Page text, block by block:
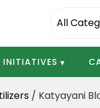
INITIATIVES
/ Katyayani